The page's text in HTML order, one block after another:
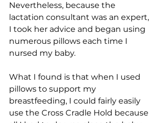
Nevertheless, because the
lactation consultant was an expert,
I took her advice and began using
numerous pillows each time I
nursed my baby.
What I found is that when I used
pillows to support my
breastfeeding, I could fairly easily
use the Cross Cradle Hold because